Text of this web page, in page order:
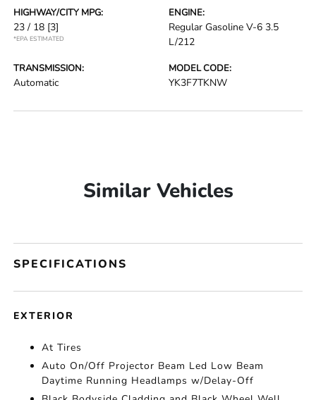
HIGHWAY/CITY MPG:
23 / 18 [3]
*EPA ESTIMATED
ENGINE:
Regular Gasoline V-6 3.5
L/212
TRANSMISSION:
Automatic
MODEL CODE:
YK3F7TKNW
Similar Vehicles
SPECIFICATIONS
EXTERIOR
At Tires
Auto On/Off Projector Beam Led Low Beam
Daytime Running Headlamps w/Delay-Off